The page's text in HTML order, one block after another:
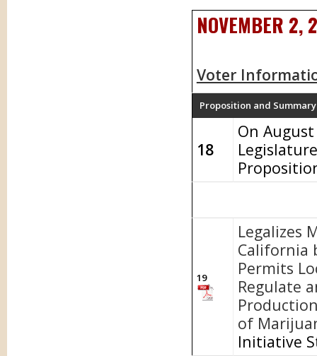
NOVEMBER 2,
Voter
Proposition and Summary
18
On
19
Legalizes
California
Permits
Regulate
of
Initiative